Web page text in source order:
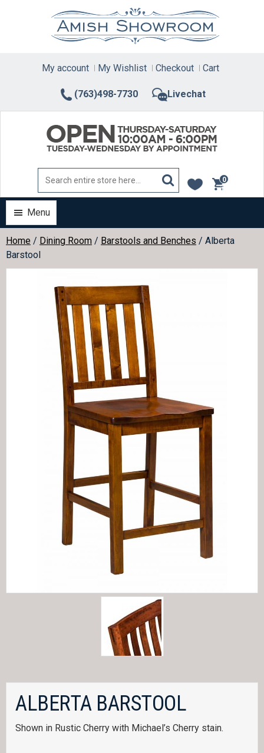
(763)498-7730 Livechat
My account My Wishlist Checkout Cart
0
items
Menu
Home / Dining Room / Barstools and Benches / Alberta
Barstool
ALBERTA BARSTOOL
Shown in Rustic Cherry with Michael’s Cherry stain.